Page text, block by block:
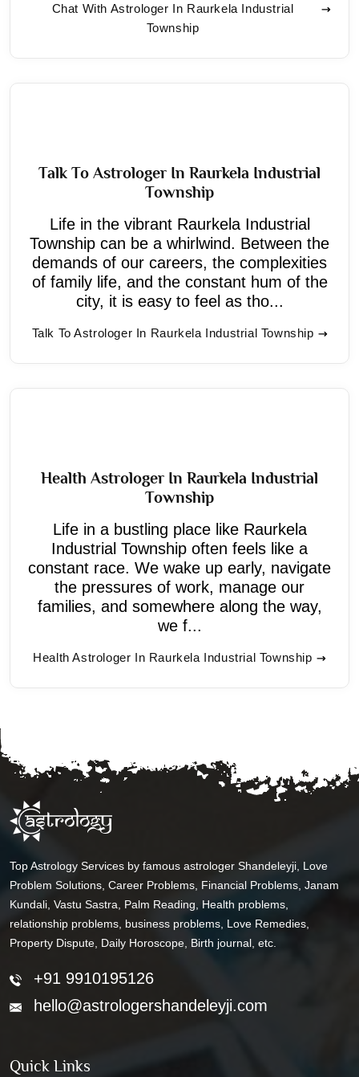
Chat With Astrologer In Raurkela Industrial
Township
Talk To Astrologer In Raurkela Industrial
Township
Life in the vibrant Raurkela Industrial
Township can be a whirlwind. Between the
demands of our careers, the complexities
of family life, and the constant hum of the
city, it is easy to feel as tho...
Talk To Astrologer In Raurkela Industrial Township
Health Astrologer In Raurkela Industrial
Township
Life in a bustling place like Raurkela
Industrial Township often feels like a
constant race. We wake up early, navigate
the pressures of work, manage our
families, and somewhere along the way,
we f...
Health Astrologer In Raurkela Industrial Township
Top Astrology Services by famous astrologer Shandeleyji, Love
Problem Solutions, Career Problems, Financial Problems, Janam
Kundali, Vastu Sastra, Palm Reading, Health problems,
relationship problems, business problems, Love Remedies,
Property Dispute, Daily Horoscope, Birth journal, etc.
+91 9910195126
hello@astrologershandeleyji.com
Quick Links